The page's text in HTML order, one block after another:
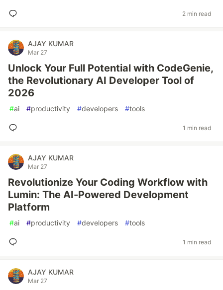
2 min read
AJAY KUMAR
Mar 27
Unlock Your Full Potential with CodeGenie,
the Revolutionary AI Developer Tool of
2026
#ai #productivity #developers #tools
1 min read
AJAY KUMAR
Mar 27
Revolutionize Your Coding Workflow with
Lumin: The AI-Powered Development
Platform
#ai #productivity #developers #tools
1 min read
AJAY KUMAR
Mar 27